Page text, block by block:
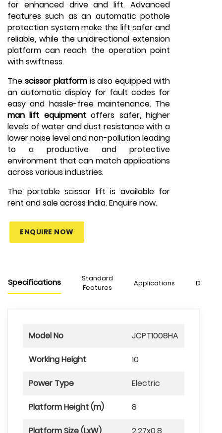
for enhanced drive and lift. Advanced
features such as an automatic pothole
protection system make the lift safer and
reliable, while the unidirectional extension
platform can reach the operation point
with swiftness.
The scissor platformis also equipped with
an automatic display for fault codes for
easy and hassle-free maintenance. The
man lift equipmentoffers safer, higher
levels of water and dust resistance with a
lower noise level and non-pollution leading
to a productive and protective
environment that can match applications
across various industries.
The portable scissor lift is available for
rent and sale across India. Enquire now.
ENQUIRE NOW
Specifications
Standard
Features
Applications
Model No JCPT1008HA
Working Height 10
Power Type Electric
Platform Height (m) 8